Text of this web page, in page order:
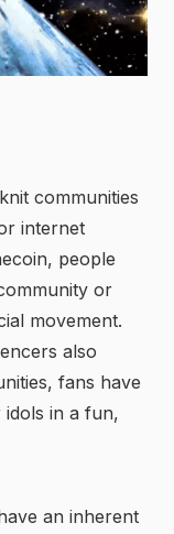
communities
internet
people
or
movement.
also
fans have
in a fun,
an inherent